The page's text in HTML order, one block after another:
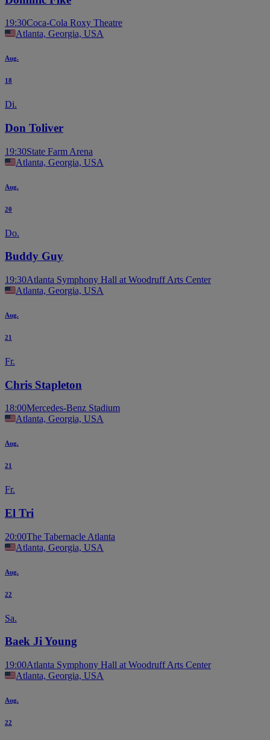
19:30Coca-Cola Roxy Theatre
Atlanta, Georgia, USA
Aug.
18
Di.
Don Toliver
19:30State Farm Arena
Atlanta, Georgia, USA
Aug.
20
Do.
Buddy Guy
19:30Atlanta Symphony Hall at Woodruff Arts Center
Atlanta, Georgia, USA
Aug.
21
Fr.
Chris Stapleton
18:00Mercedes-Benz Stadium
Atlanta, Georgia, USA
Aug.
21
Fr.
El Tri
20:00The Tabernacle Atlanta
Atlanta, Georgia, USA
Aug.
22
Sa.
Baek Ji Young
19:00Atlanta Symphony Hall at Woodruff Arts Center
Atlanta, Georgia, USA
Aug.
22